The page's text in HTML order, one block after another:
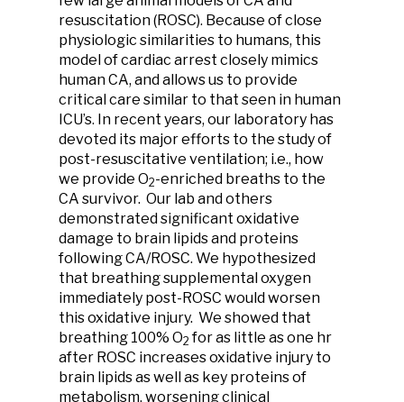
resuscitation (ROSC). Because of close
physiologic similarities to humans, this
model of cardiac arrest closely mimics
human CA, and allows us to provide
critical care similar to that seen in human
ICU’s. In recent years, our laboratory has
devoted its major efforts to the study of
post-resuscitative ventilation; i.e., how
we provide O2-enriched breaths to the
CA survivor. Our lab and others
demonstrated significant oxidative
damage to brain lipids and proteins
following CA/ROSC. We hypothesized
that breathing supplemental oxygen
immediately post-ROSC would worsen
this oxidative injury. We showed that
breathing 100% O2 for as little as one hr
after ROSC increases oxidative injury to
brain lipids as well as key proteins of
metabolism, worsening clinical